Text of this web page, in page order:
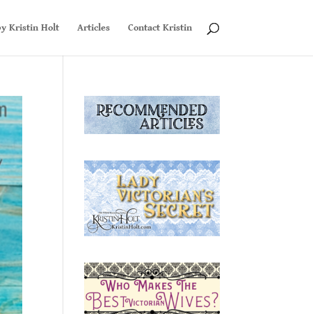
Kristin Holt Articles Contact Kristin